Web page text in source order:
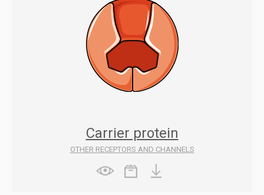
Carrier protein
OTHER RECEPTORS AND CHANNELS